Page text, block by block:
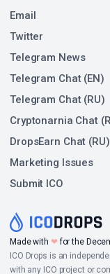
Made with ❤for the
ICO Drops is an
with any ICO project or
Email
Twitter
Telegram News
Telegram Chat (EN)
Telegram Chat (RU)
Cryptonarnia Chat
DropsEarn Chat (RU)
Marketing Issues
Submit ICO